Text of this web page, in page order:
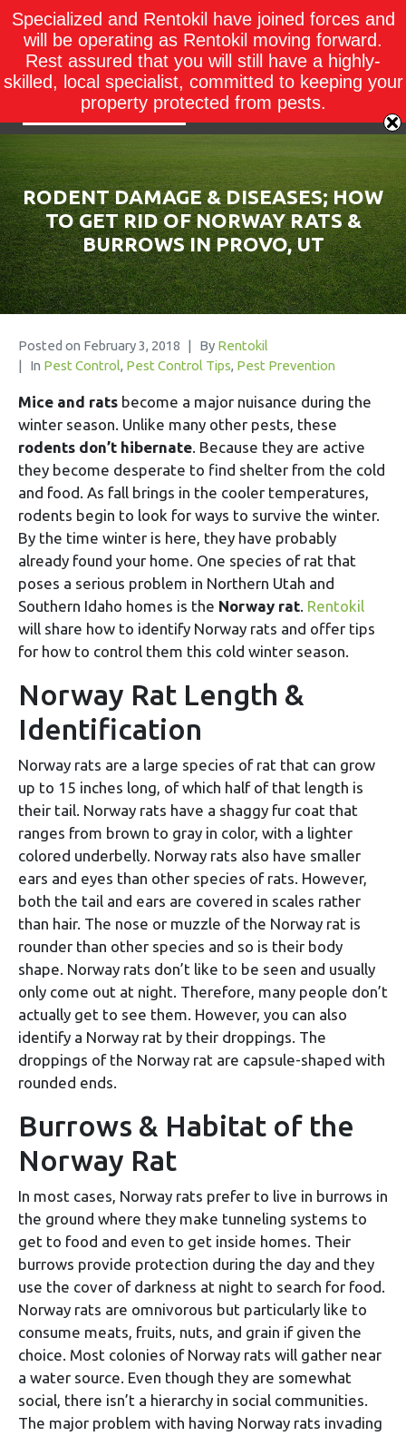
RODENT DAMAGE & DISEASES; HOW
TO GET RID OF NORWAY RATS &
BURROWS IN PROVO, UT
Posted on February 3, 2018 By Rentokil
In Pest Control, Pest Control Tips, Pest Prevention
Mice and rats become a major nuisance during the
winter season. Unlike many other pests, these
rodents don’t hibernate. Because they are active
they become desperate to find shelter from the cold
and food. As fall brings in the cooler temperatures,
rodents begin to look for ways to survive the winter.
By the time winter is here, they have probably
already found your home. One species of rat that
poses a serious problem in Northern Utah and
Southern Idaho homes is the Norway rat. Rentokil
will share how to identify Norway rats and offer tips
for how to control them this cold winter season.
Norway Rat Length &
Identification
Norway rats are a large species of rat that can grow
up to 15 inches long, of which half of that length is
their tail. Norway rats have a shaggy fur coat that
ranges from brown to gray in color, with a lighter
colored underbelly. Norway rats also have smaller
ears and eyes than other species of rats. However,
both the tail and ears are covered in scales rather
than hair. The nose or muzzle of the Norway rat is
rounder than other species and so is their body
shape. Norway rats don’t like to be seen and usually
only come out at night. Therefore, many people don’t
actually get to see them. However, you can also
identify a Norway rat by their droppings. The
droppings of the Norway rat are capsule-shaped with
rounded ends.
Burrows & Habitat of the
Norway Rat
In most cases, Norway rats prefer to live in burrows in
the ground where they make tunneling systems to
get to food and even to get inside homes. Their
burrows provide protection during the day and they
use the cover of darkness at night to search for food.
Norway rats are omnivorous but particularly like to
consume meats, fruits, nuts, and grain if given the
choice. Most colonies of Norway rats will gather near
a water source. Even though they are somewhat
social, there isn’t a hierarchy in social communities.
The major problem with having Norway rats invading
Specialized and Rentokil have joined forces and
will be operating as Rentokil moving forward.
Rest assured that you will still have a highly-
skilled, local specialist, committed to keeping your
property protected from pests.